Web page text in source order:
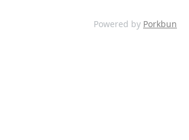
Powered by Porkbun